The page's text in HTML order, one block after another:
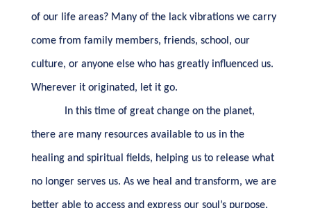
of our life areas? Many of the lack vibrations we carry
come from family members, friends, school, our
culture, or anyone else who has greatly influenced us.
Wherever it originated, let it go.
In this time of great change on the planet,
there are many resources available to us in the
healing and spiritual fields, helping us to release what
no longer serves us. As we heal and transform, we are
better able to access and express our soul’s purpose,